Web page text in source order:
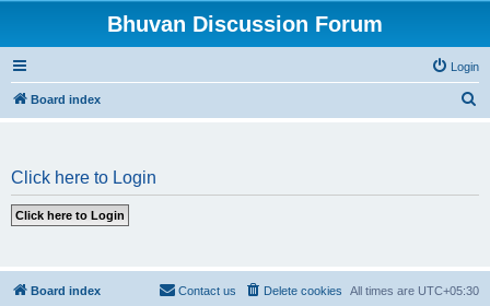
Bhuvan Discussion Forum
Login
Board index
Click here to Login
Board index All times are UTC+05:30
Delete cookies
Contact us